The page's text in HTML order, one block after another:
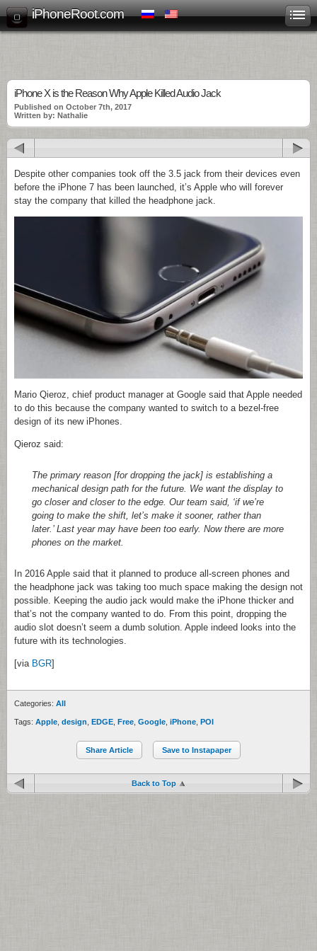
iPhoneRoot.com
iPhone X is the Reason Why Apple Killed Audio Jack
Published on October 7th, 2017
Written by: Nathalie
Despite other companies took off the 3.5 jack from their devices even
before the iPhone 7 has been launched, it’s Apple who will forever
stay the company that killed the headphone jack.
Mario Qieroz, chief product manager at Google said that Apple needed
to do this because the company wanted to switch to a bezel-free
design of its new iPhones.
Qieroz said:
The primary reason [for dropping the jack] is establishing a
mechanical design path for the future. We want the display to
go closer and closer to the edge. Our team said, ‘if we’re
going to make the shift, let’s make it sooner, rather than
later.’ Last year may have been too early. Now there are more
phones on the market.
In 2016 Apple said that it planned to produce all-screen phones and
the headphone jack was taking too much space making the design not
possible. Keeping the audio jack would make the iPhone thicker and
that’s not the company wanted to do. From this point, dropping the
audio slot doesn’t seem a dumb solution. Apple indeed looks into the
future with its technologies.
[via BGR]
Categories: All
Tags: Apple design EDGE Free Google iPhone POI
Share Article Save to Instapaper
Back to Top